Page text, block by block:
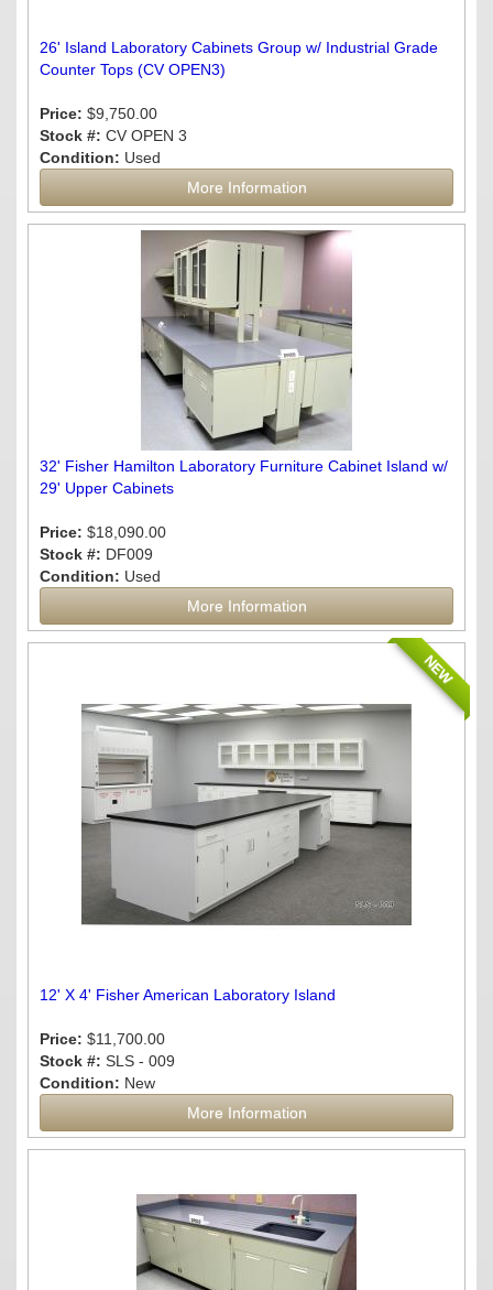
26' Island Laboratory Cabinets Group w/ Industrial Grade
Counter Tops (CV OPEN3)
Price: $9,750.00
Stock #: CV OPEN 3
Condition: Used
More Information
32' Fisher Hamilton Laboratory Furniture Cabinet Island w/
29' Upper Cabinets
Price: $18,090.00
Stock #: DF009
Condition: Used
More Information
NEW
12' X 4' Fisher American Laboratory Island
Price: $11,700.00
Stock #: SLS - 009
Condition: New
More Information